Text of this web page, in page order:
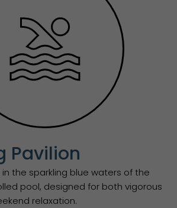
Pavilion
in the sparkling blue waters of the
pool, designed for both vigorous
relaxation.